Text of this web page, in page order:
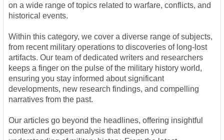
on a wide range of topics related to warfare, conflicts, and
historical events.
Within this category, we cover a diverse range of subjects,
from recent military operations to discoveries of long-lost
artifacts. Our team of dedicated writers and researchers
keeps a finger on the pulse of the military history world,
ensuring you stay informed about significant
developments, new research findings, and compelling
narratives from the past.
Our articles go beyond the headlines, offering insightful
context and expert analysis that deepen your